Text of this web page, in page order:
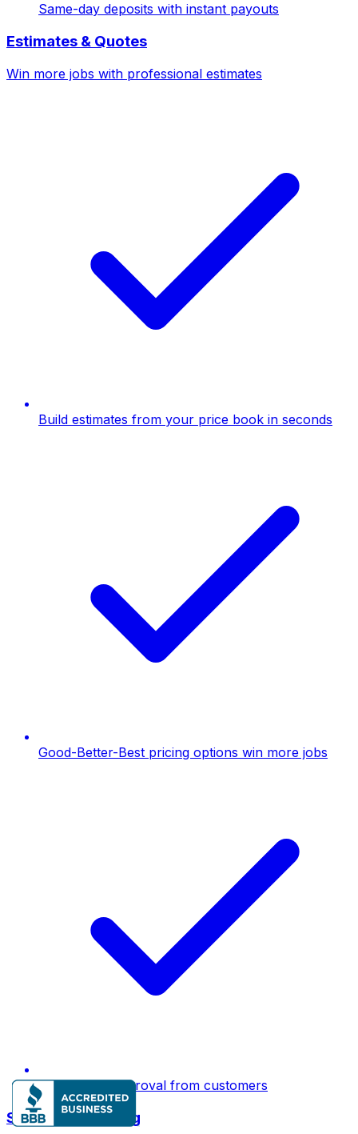
Same-day deposits with instant payouts
Estimates & Quotes
Win more jobs with professional estimates
Build estimates from your price book in seconds
Good-Better-Best pricing options win more jobs
E-signature approval from customers
Smart Dispatching